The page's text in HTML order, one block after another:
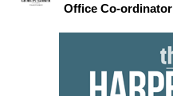
Office Co-ordinator